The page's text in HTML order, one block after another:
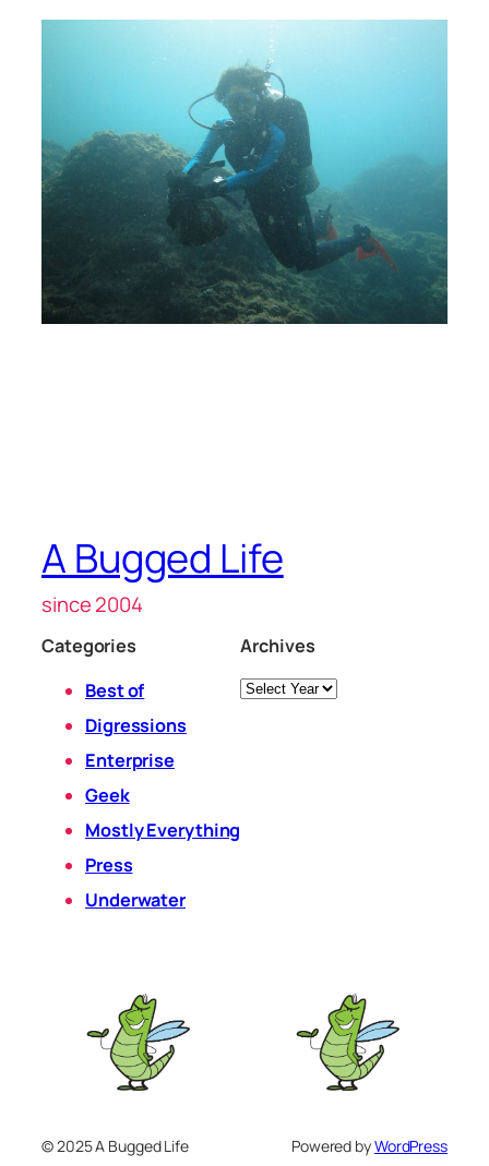
A Bugged Life
since 2004
Categories
Best of
Digressions
Enterprise
Geek
Mostly Everything
Press
Underwater
Archives
Archives
© 2025 A Bugged Life Powered byWordPress